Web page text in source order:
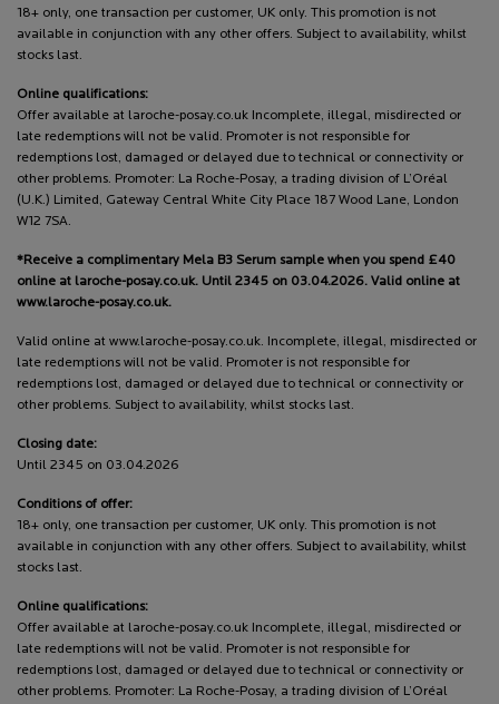
18+ only, one transaction per customer, UK only. This promotion is not
available in conjunction with any other offers. Subject to availability, whilst
stocks last.
Online qualifications:
Offer available at laroche-posay.co.uk Incomplete, illegal, misdirected or
late redemptions will not be valid. Promoter is not responsible for
redemptions lost, damaged or delayed due to technical or connectivity or
other problems. Promoter: La Roche-Posay, a trading division of L’Oréal
(U.K.) Limited, Gateway Central White City Place 187 Wood Lane, London
W12 7SA.
*Receive a complimentary Mela B3 Serum sample when you spend £40
online at laroche-posay.co.uk. Until 2345 on 03.04.2026. Valid online at
www.laroche-posay.co.uk.
Valid online at www.laroche-posay.co.uk. Incomplete, illegal, misdirected or
late redemptions will not be valid. Promoter is not responsible for
redemptions lost, damaged or delayed due to technical or connectivity or
other problems. Subject to availability, whilst stocks last.
Closing date:
Until 2345 on 03.04.2026
Conditions of offer:
18+ only, one transaction per customer, UK only. This promotion is not
available in conjunction with any other offers. Subject to availability, whilst
stocks last.
Online qualifications:
Offer available at laroche-posay.co.uk Incomplete, illegal, misdirected or
late redemptions will not be valid. Promoter is not responsible for
redemptions lost, damaged or delayed due to technical or connectivity or
other problems. Promoter: La Roche-Posay, a trading division of L’Oréal